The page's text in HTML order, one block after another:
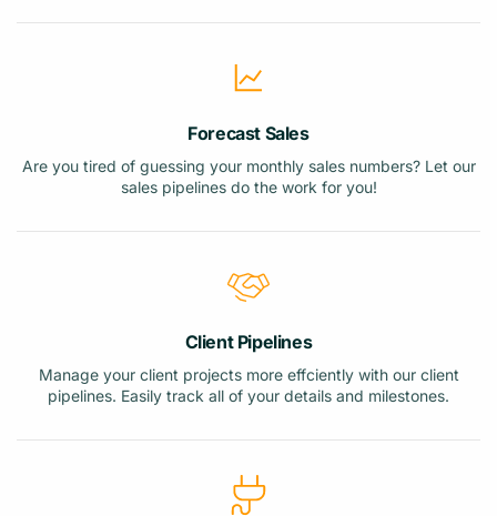
Forecast Sales
Are you tired of guessing your monthly sales numbers? Let our
sales pipelines do the work for you!
Client Pipelines
Manage your client projects more effciently with our client
pipelines. Easily track all of your details and milestones.